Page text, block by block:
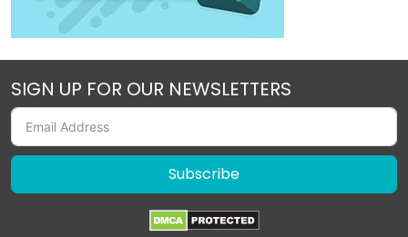
SIGN UP FOR OUR NEWSLETTERS
Subscribe